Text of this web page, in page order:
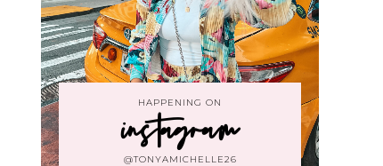
HAPPENING ON
instagram
@TONYAMICHELLE26